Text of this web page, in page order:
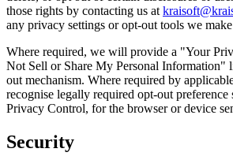
those rights by contacting us at
any privacy settings or opt-out tools we
Where required, we will provide a "Your
Not Sell or Share My Personal Information"
out mechanism. Where required by
recognise legally required opt-out preference
Privacy Control, for the browser or device
Security